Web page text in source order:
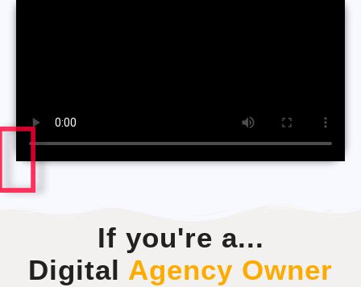
If you're a...
Digital Agency Owner